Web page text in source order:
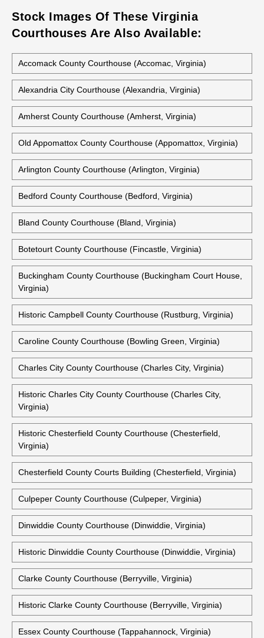
and discounts are available for licensing three or more
electronic images in a single order. Capitolshots Photography
images if customers prefer to have prints shipped directly to
them.
Stock Images Of These Virginia
Courthouses Are Also Available:
Accomack County Courthouse (Accomac, Virginia)
Alexandria City Courthouse (Alexandria, Virginia)
Amherst County Courthouse (Amherst, Virginia)
Old Appomattox County Courthouse (Appomattox, Virginia)
Arlington County Courthouse (Arlington, Virginia)
Bedford County Courthouse (Bedford, Virginia)
Bland County Courthouse (Bland, Virginia)
Botetourt County Courthouse (Fincastle, Virginia)
Buckingham County Courthouse (Buckingham Court House,
Virginia)
Historic Campbell County Courthouse (Rustburg, Virginia)
Caroline County Courthouse (Bowling Green, Virginia)
Charles City County Courthouse (Charles City, Virginia)
Historic Charles City County Courthouse (Charles City,
Virginia)
Historic Chesterfield County Courthouse (Chesterfield,
Virginia)
Chesterfield County Courts Building (Chesterfield, Virginia)
Culpeper County Courthouse (Culpeper, Virginia)
Dinwiddie County Courthouse (Dinwiddie, Virginia)
Historic Dinwiddie County Courthouse (Dinwiddie, Virginia)